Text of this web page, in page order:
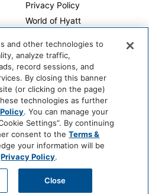
Privacy Policy
World of Hyatt
Do Not Sell or Share My
Personal Information
Cookie Center
pm, daily
and other technologies to
analyze traffic,
record sessions, and
By closing this banner
(or clicking on the page)
technologies as further
. You can manage your
Settings”. By continuing
consent to theTerms &
your information will be
Privacy Policy.
Close